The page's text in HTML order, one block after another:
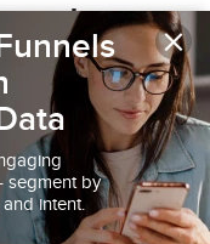
next
×
segment by
intent.